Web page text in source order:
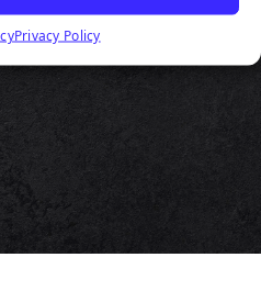
Privacy Policy